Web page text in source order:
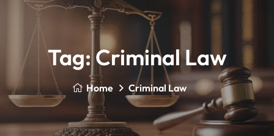
Tag:Criminal Law
Home Criminal Law